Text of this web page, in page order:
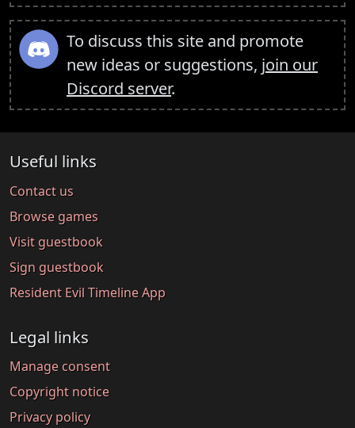
To discuss this site and promote
new ideas or suggestions, join our
Discord server.
Useful links
Contact us
Browse games
Visit guestbook
Sign guestbook
Resident Evil Timeline App
Legal links
Manage consent
Copyright notice
Privacy policy